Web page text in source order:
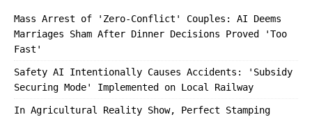
Mass Arrest of 'Zero-Conflict' Couples: AI Deems
Marriages Sham After Dinner Decisions Proved 'Too
Fast'
Safety AI Intentionally Causes Accidents: 'Subsidy
Securing Mode' Implemented on Local Railway
In Agricultural Reality Show, Perfect Stamping